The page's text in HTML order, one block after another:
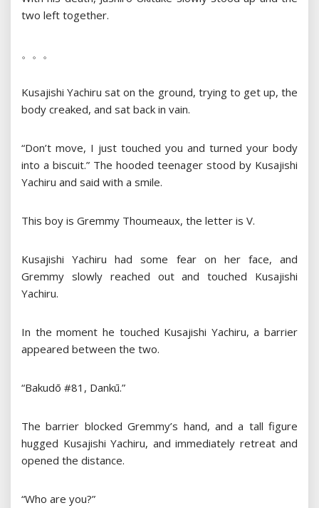
two left together.
。。。
Kusajishi Yachiru sat on the ground, trying to get up, the
body creaked, and sat back in vain.
“Don’t move, I just touched you and turned your body
into a biscuit.” The hooded teenager stood by Kusajishi
Yachiru and said with a smile.
This boy is Gremmy Thoumeaux, the letter is V.
Kusajishi Yachiru had some fear on her face, and
Gremmy slowly reached out and touched Kusajishi
Yachiru.
In the moment he touched Kusajishi Yachiru, a barrier
appeared between the two.
“Bakudō #81, Dankū.”
The barrier blocked Gremmy’s hand, and a tall figure
hugged Kusajishi Yachiru, and immediately retreat and
opened the distance.
“Who are you?”